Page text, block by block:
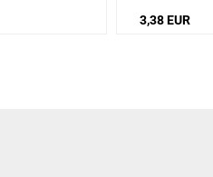
3,38 EUR